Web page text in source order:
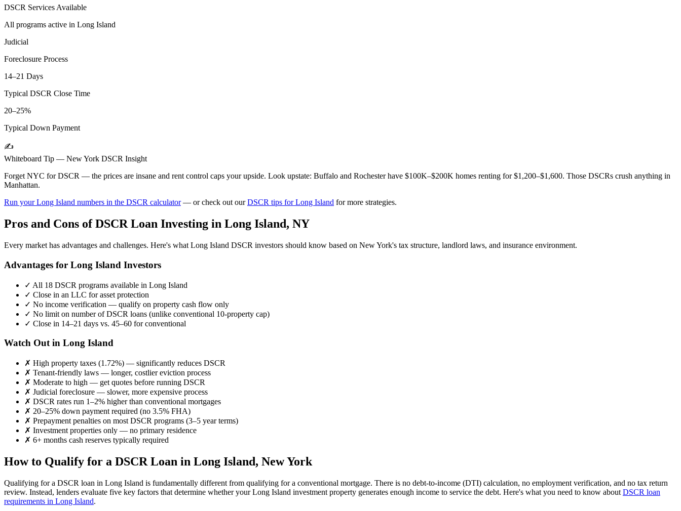
DSCR Services Available
All programs active in Long Island
Judicial
Foreclosure Process
14–21 Days
Typical DSCR Close Time
20–25%
Typical Down Payment
✍️
Whiteboard Tip — New York DSCR Insight
Forget NYC for DSCR — the prices are insane and rent control caps your upside. Look upstate: Buffalo and Rochester have $100K–$200K homes renting for $1,200–$1,600. Those DSCRs crush anything in
Manhattan.
Run yourLong Island numbers in the DSCR calculator— or check out ourDSCR tips forLong Island for more strategies.
Pros and Cons of DSCR Loan Investing in Long Island, NY
Every market has advantages and challenges. Here's what Long Island DSCR investors should know based on New York's tax structure, landlord laws, and insurance environment.
Advantages for Long Island Investors
✓ All 18 DSCR programs available in Long Island
✓ Close in an LLC for asset protection
✓ No income verification — qualify on property cash flow only
✓ No limit on number of DSCR loans (unlike conventional 10-property cap)
✓ Close in 14–21 days vs. 45–60 for conventional
Watch Out in Long Island
✗ High property taxes (1.72%) — significantly reduces DSCR
✗ Tenant-friendly laws — longer, costlier eviction process
✗ Moderate to high — get quotes before running DSCR
✗ Judicial foreclosure — slower, more expensive process
✗ DSCR rates run 1–2% higher than conventional mortgages
✗ 20–25% down payment required (no 3.5% FHA)
✗ Prepayment penalties on most DSCR programs (3–5 year terms)
✗ Investment properties only — no primary residence
✗ 6+ months cash reserves typically required
How to Qualify for a DSCR Loan in Long Island, New York
Qualifying for a DSCR loan in Long Island is fundamentally different from qualifying for a conventional mortgage. There is no debt-to-income (DTI) calculation, no employment verification, and no tax return
review. Instead, lenders evaluate five key factors that determine whether yourLong Island investment property generates enough income to service the debt. Here's what you need to know about DSCR loan
requirements in Long Island.